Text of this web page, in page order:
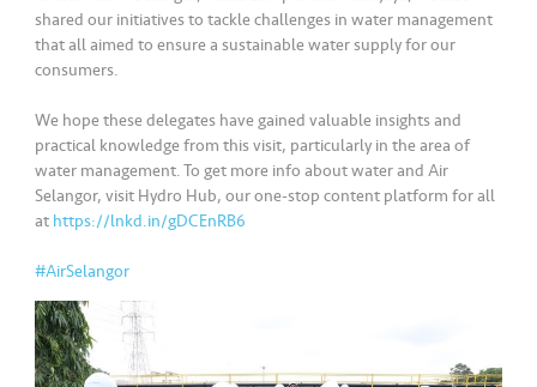
shared our initiatives to tackle challenges in water management
that all aimed to ensure a sustainable water supply for our
consumers.
We hope these delegates have gained valuable insights and
practical knowledge from this visit, particularly in the area of
water management. To get more info about water and Air
Selangor, visit Hydro Hub, our one-stop content platform for all
at https://lnkd.in/gDCEnRB6
#AirSelangor
M
e
a
•••
•••